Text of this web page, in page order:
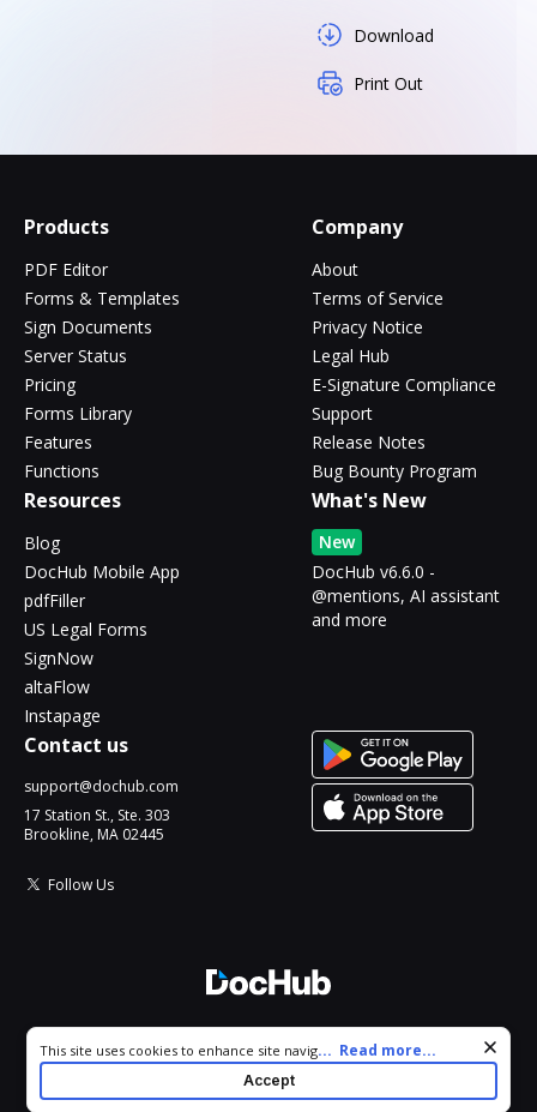
Download
Print Out
Products
PDF Editor
Forms & Templates
Sign Documents
Server Status
Pricing
Forms Library
Features
Functions
Company
About
Terms of Service
Privacy Notice
Legal Hub
E-Signature Compliance
Support
Release Notes
Bug Bounty Program
Resources
Blog
DocHub Mobile App
pdfFiller
US Legal Forms
SignNow
altaFlow
Instapage
What's New
New
DocHub v6.6.0 -
@mentions, AI assistant
and more
Contact us
support@dochub.com
17 Station St., Ste. 303
Brookline, MA 02445
Follow Us
All Rights Reserved.
Cookie consent notice
This site uses cookies to enhance site navigation and personalize
your experience. By using this site you agree to our use of cookies
as described in our
. You can modify your selections
... Read more...
Accept